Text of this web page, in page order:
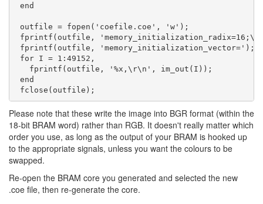
end
outfile = fopen('coefile.coe', 'w');
fprintf(outfile,
fprintf(outfile, 'memory_initialization_vector=');
for I = 1:49152,
   fprintf(outfile, '%x,\r\n', im_out(I));
end
Please note that these write the image into BGR format (within the
18-bit BRAM word) rather than RGB. It doesn't really matter which
order you use, as long as the output of your BRAM is hooked up
to the appropriate signals, unless you want the colours to be
swapped.
Re-open the BRAM core you generated and selected the new
.coe file, then re-generate the core.